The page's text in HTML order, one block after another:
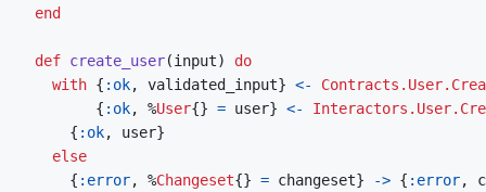
end
def create_user(input)
do
with { :ok, validated_input} <-
{ :ok, %User{} = user} <-
{ :ok, user}
else
{ :error, %Changeset{} = changeset} -> { :error,